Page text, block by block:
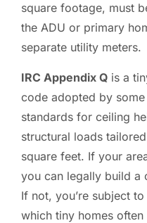
square footage, must
the ADU or primary
separate utility meters.
IRC Appendix Q is a
code adopted by
standards for ceiling
structural loads
square feet. If your
you can legally build a
If not, you’re subject
which tiny homes often